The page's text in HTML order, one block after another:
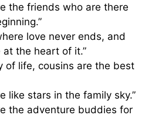
the friends who are there
love never ends, and
at the heart of it.”
of life, cousins are the best
like stars in the family sky.”
the adventure buddies for